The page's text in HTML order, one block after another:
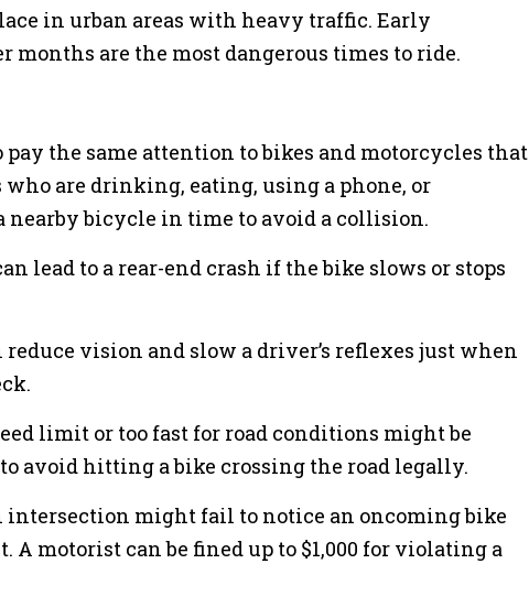
in urban areas with heavy traffic. Early
are the most dangerous times to ride.
the same attention to bikes and motorcycles that
who are drinking, eating, using a phone, or
nearby bicycle in time to avoid a collision.
lead to a rear-end crash if the bike slows or stops
vision and slow a driver’s reflexes just when
limit or too fast for road conditions might be
avoid hitting a bike crossing the road legally.
intersection might fail to notice an oncoming bike
A motorist can be fined up to $1,000 for violating a